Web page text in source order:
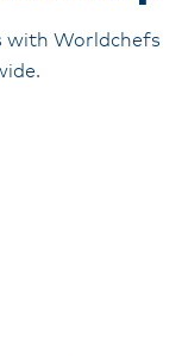
with Worldchefs